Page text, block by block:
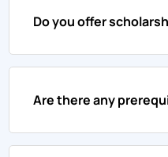
Do you offer
Are there any